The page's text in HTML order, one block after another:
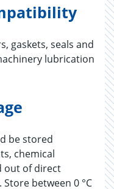
gaskets, seals and
lubrication
be stored
chemical
out of direct
between 0 °C